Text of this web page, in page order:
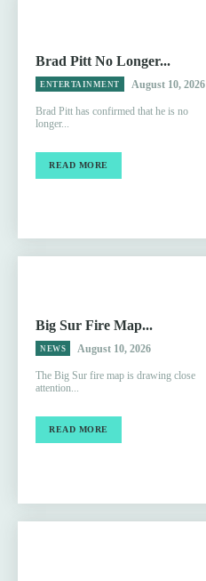
Brad Pitt No Longer...
ENTERTAINMENT August 10, 2026
Brad Pitt has confirmed that he is no
longer...
READ MORE
Big Sur Fire Map...
NEWS August 10, 2026
The Big Sur fire map is drawing close
attention...
READ MORE